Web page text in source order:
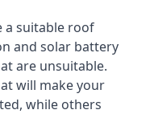
a suitable roof
and solar battery
are unsuitable.
will make your
while others